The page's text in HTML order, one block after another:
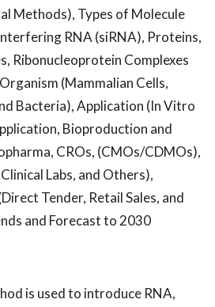
Methods), Types of Molecule
RNA (siRNA), Proteins,
Ribonucleoprotein Complexes
(Mammalian Cells,
Bacteria), Application (In Vitro
Bioproduction and
CROs, (CMOs/CDMOs),
Labs, and Others),
Tender, Retail Sales, and
and Forecast to 2030
is used to introduce RNA,